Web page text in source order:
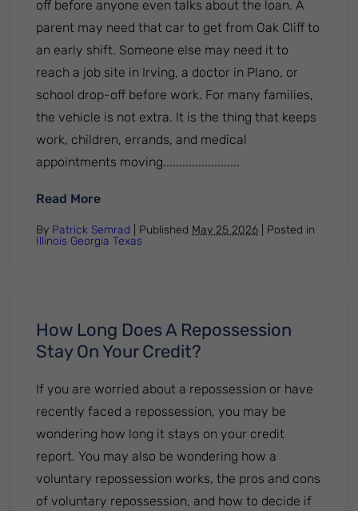
off before anyone even talks about the loan. A
parent may need that car to get from Oak Cliff to
an early shift. Someone else may need it to
reach a job site in Irving, a doctor in Plano, or
school drop-off before work. For many families,
the vehicle is not extra. It is the thing that keeps
work, children, errands, and medical
appointments moving........................
Read More: Car Repossession Laws in Dallas, TX:
By Patrick Semrad | Published May 25 2026
Posted in
Illinois Georgia Texas
How Long Does A Repossession
Stay On Your Credit?
If you are worried about a repossession or have
recently faced a repossession, you may be
wondering how long it stays on your credit
report. You may also be wondering how a
voluntary repossession works, the pros and cons
of voluntary repossession, and how to decide if